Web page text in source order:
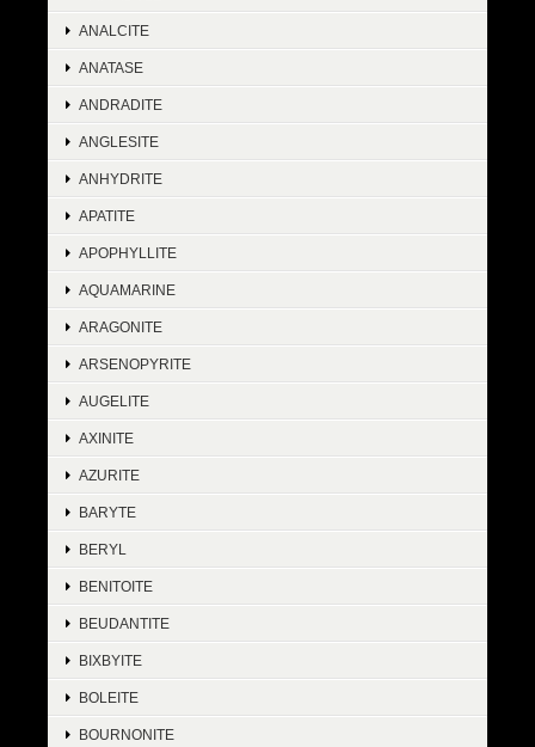
ANALCITE
ANATASE
ANDRADITE
ANGLESITE
ANHYDRITE
APATITE
APOPHYLLITE
AQUAMARINE
ARAGONITE
ARSENOPYRITE
AUGELITE
AXINITE
AZURITE
BARYTE
BERYL
BENITOITE
BEUDANTITE
BIXBYITE
BOLEITE
BOURNONITE